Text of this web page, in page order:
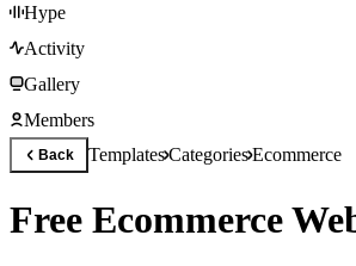
Hype
Activity
Gallery
Members
Back TemplatesCategoriesEcommerce
Free Ecommerce